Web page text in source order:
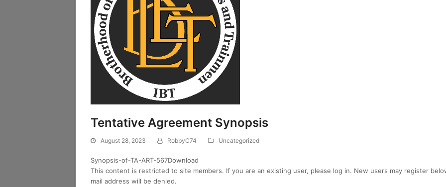
Tentative Agreement Synopsis
August 28, 2023 RobbyC74 Uncategorized
Synopsis-of-TA-ART-567Download
This content is restricted to site members. If you are an existing user, please log in. New users may register
mail address will be denied.